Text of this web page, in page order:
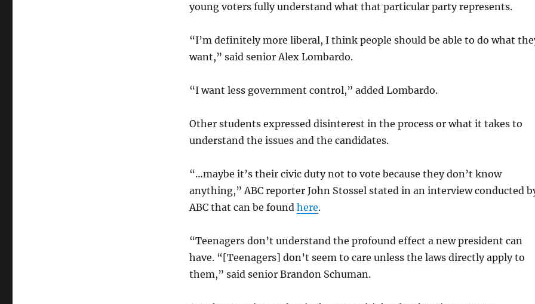
young voters fully understand what that particular party represents.
“I’m definitely more liberal, I think people should be able to do what
want,” said senior Alex Lombardo.
“I want less government control,” added Lombardo.
Other students expressed disinterest in the process or what it takes to
understand the issues and the candidates.
“…maybe it’s their civic duty not to vote because they don’t know
anything,” ABC reporter John Stossel stated in an interview conducted
ABC that can be found here.
“Teenagers don’t understand the profound effect a new president can
have. “[Teenagers] don’t seem to care unless the laws directly apply to
them,” said senior Brandon Schuman.